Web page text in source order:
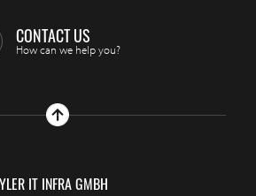
CONTACT US
How can we help you?
IT INFRA GMBH